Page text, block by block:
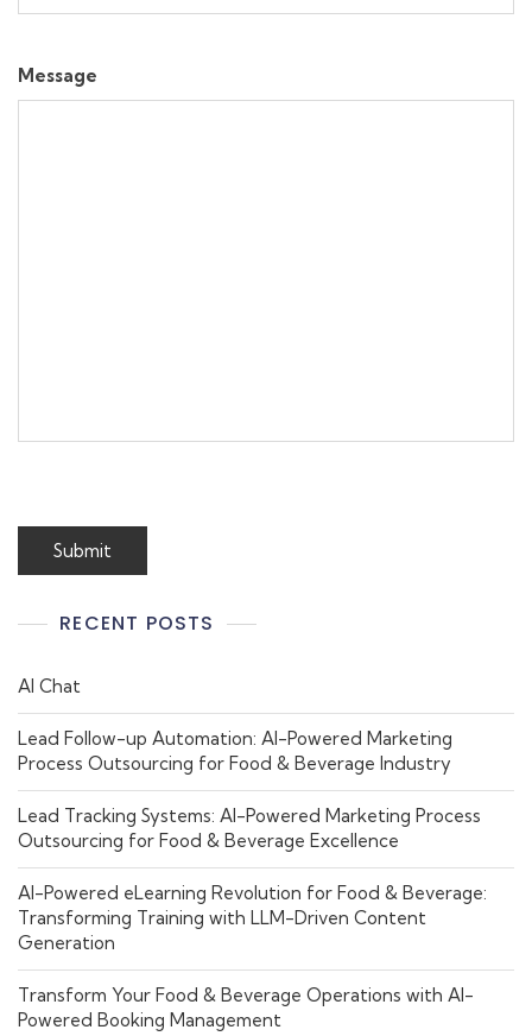
Message
RECENT POSTS
AI Chat
Lead Follow-up Automation: AI-Powered Marketing
Process Outsourcing for Food & Beverage Industry
Lead Tracking Systems: AI-Powered Marketing Process
Outsourcing for Food & Beverage Excellence
AI-Powered eLearning Revolution for Food & Beverage:
Transforming Training with LLM-Driven Content
Generation
Transform Your Food & Beverage Operations with AI-
Powered Booking Management